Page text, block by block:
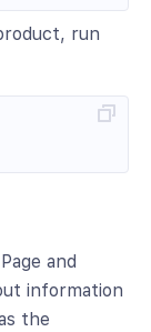
run
and
information
the